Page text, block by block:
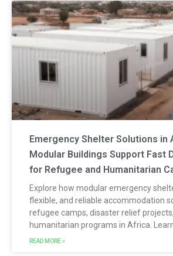
Emergency Shelter Solutions in
Modular Buildings Support Fast
for Refugee and Humanitarian
Explore how modular emergency
flexible, and reliable accommodation
refugee camps, disaster relief
humanitarian programs in Africa.
READ MORE »
Pagina
Pagina
Pagina